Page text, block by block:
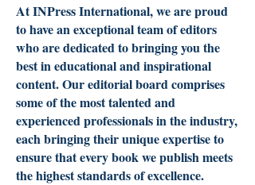
At INPress International, we are proud
to have an exceptional team of editors
who are dedicated to bringing you the
best in educational and inspirational
content. Our editorial board comprises
some of the most talented and
experienced professionals in the industry,
each bringing their unique expertise to
ensure that every book we publish meets
the highest standards of excellence.